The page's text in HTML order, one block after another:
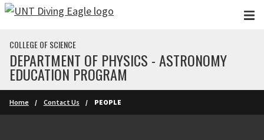
Skip to main content
COLLEGE OF SCIENCE
DEPARTMENT OF PHYSICS - ASTRONOMY
EDUCATION PROGRAM
Home Contact Us PEOPLE